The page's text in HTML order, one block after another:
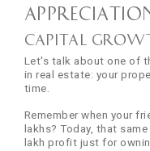
Capital
Let's talk about one of
in real estate: your
time.
Remember when your
lakhs? Today, that same
lakh profit just for